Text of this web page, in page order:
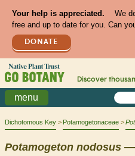
Your help is appreciated.
We
free and up to date for you. Can
DONATE
Discover
menu
Dichotomous Key Potamogetonaceae
Potamogeton nodosus —